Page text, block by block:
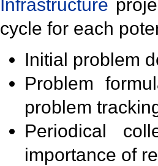
Infrastructure
cycle for each
Initial problem
Problem
problem
Periodical
importance of